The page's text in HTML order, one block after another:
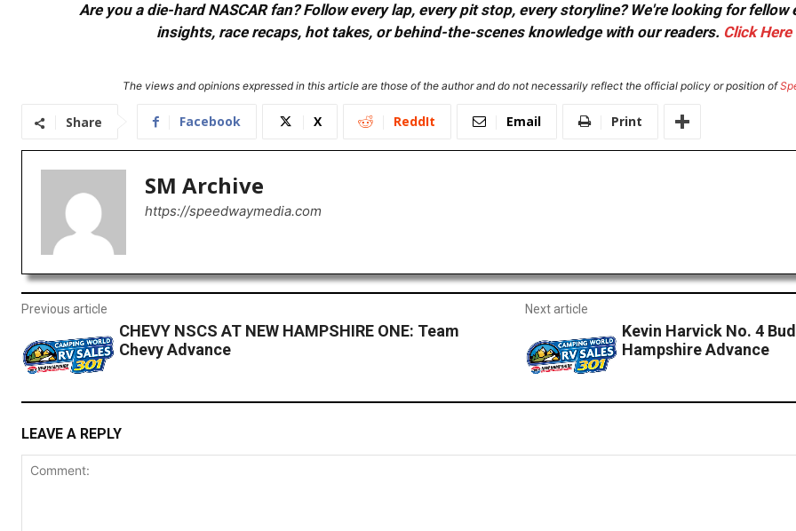
Are you a die-hard NASCAR fan? Follow every lap, every pit stop, every storyline? We're looking for
insights, race recaps, hot takes, or behind-the-scenes knowledge with our readers. Click Here
The views and opinions expressed in this article are those of the author and do not necessarily reflect the official policy or position of
Share Facebook X ReddIt Email Print
SM Archive
https://speedwaymedia.com
Previous article
CHEVY NSCS AT NEW HAMPSHIRE ONE: Team
Chevy Advance
Next article
Kevin Harvick No. 4
Hampshire Advance
LEAVE A REPLY